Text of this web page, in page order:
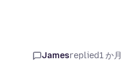
Jamesreplied1 か